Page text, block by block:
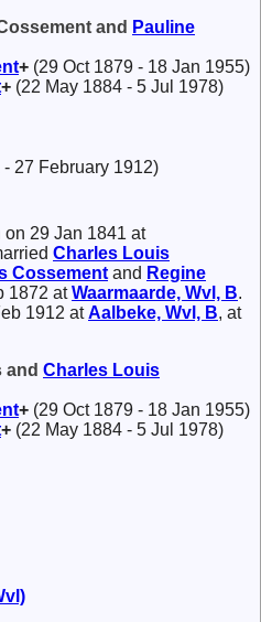
and Pauline
+ (29 Oct 1879 - 18 Jan 1955)
+ (22 May 1884 - 5 Jul 1978)
27 February 1912)
on 29 Jan 1841 at
Charles Louis
Cossement and Regine
1872 atWaarmaarde, Wvl, B.
1912 atAalbeke, Wvl, B, at
and Charles Louis
+ (29 Oct 1879 - 18 Jan 1955)
+ (22 May 1884 - 5 Jul 1978)